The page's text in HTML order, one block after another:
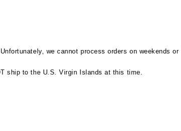
we cannot process orders on weekends
ship to the U.S. Virgin Islands at this time.